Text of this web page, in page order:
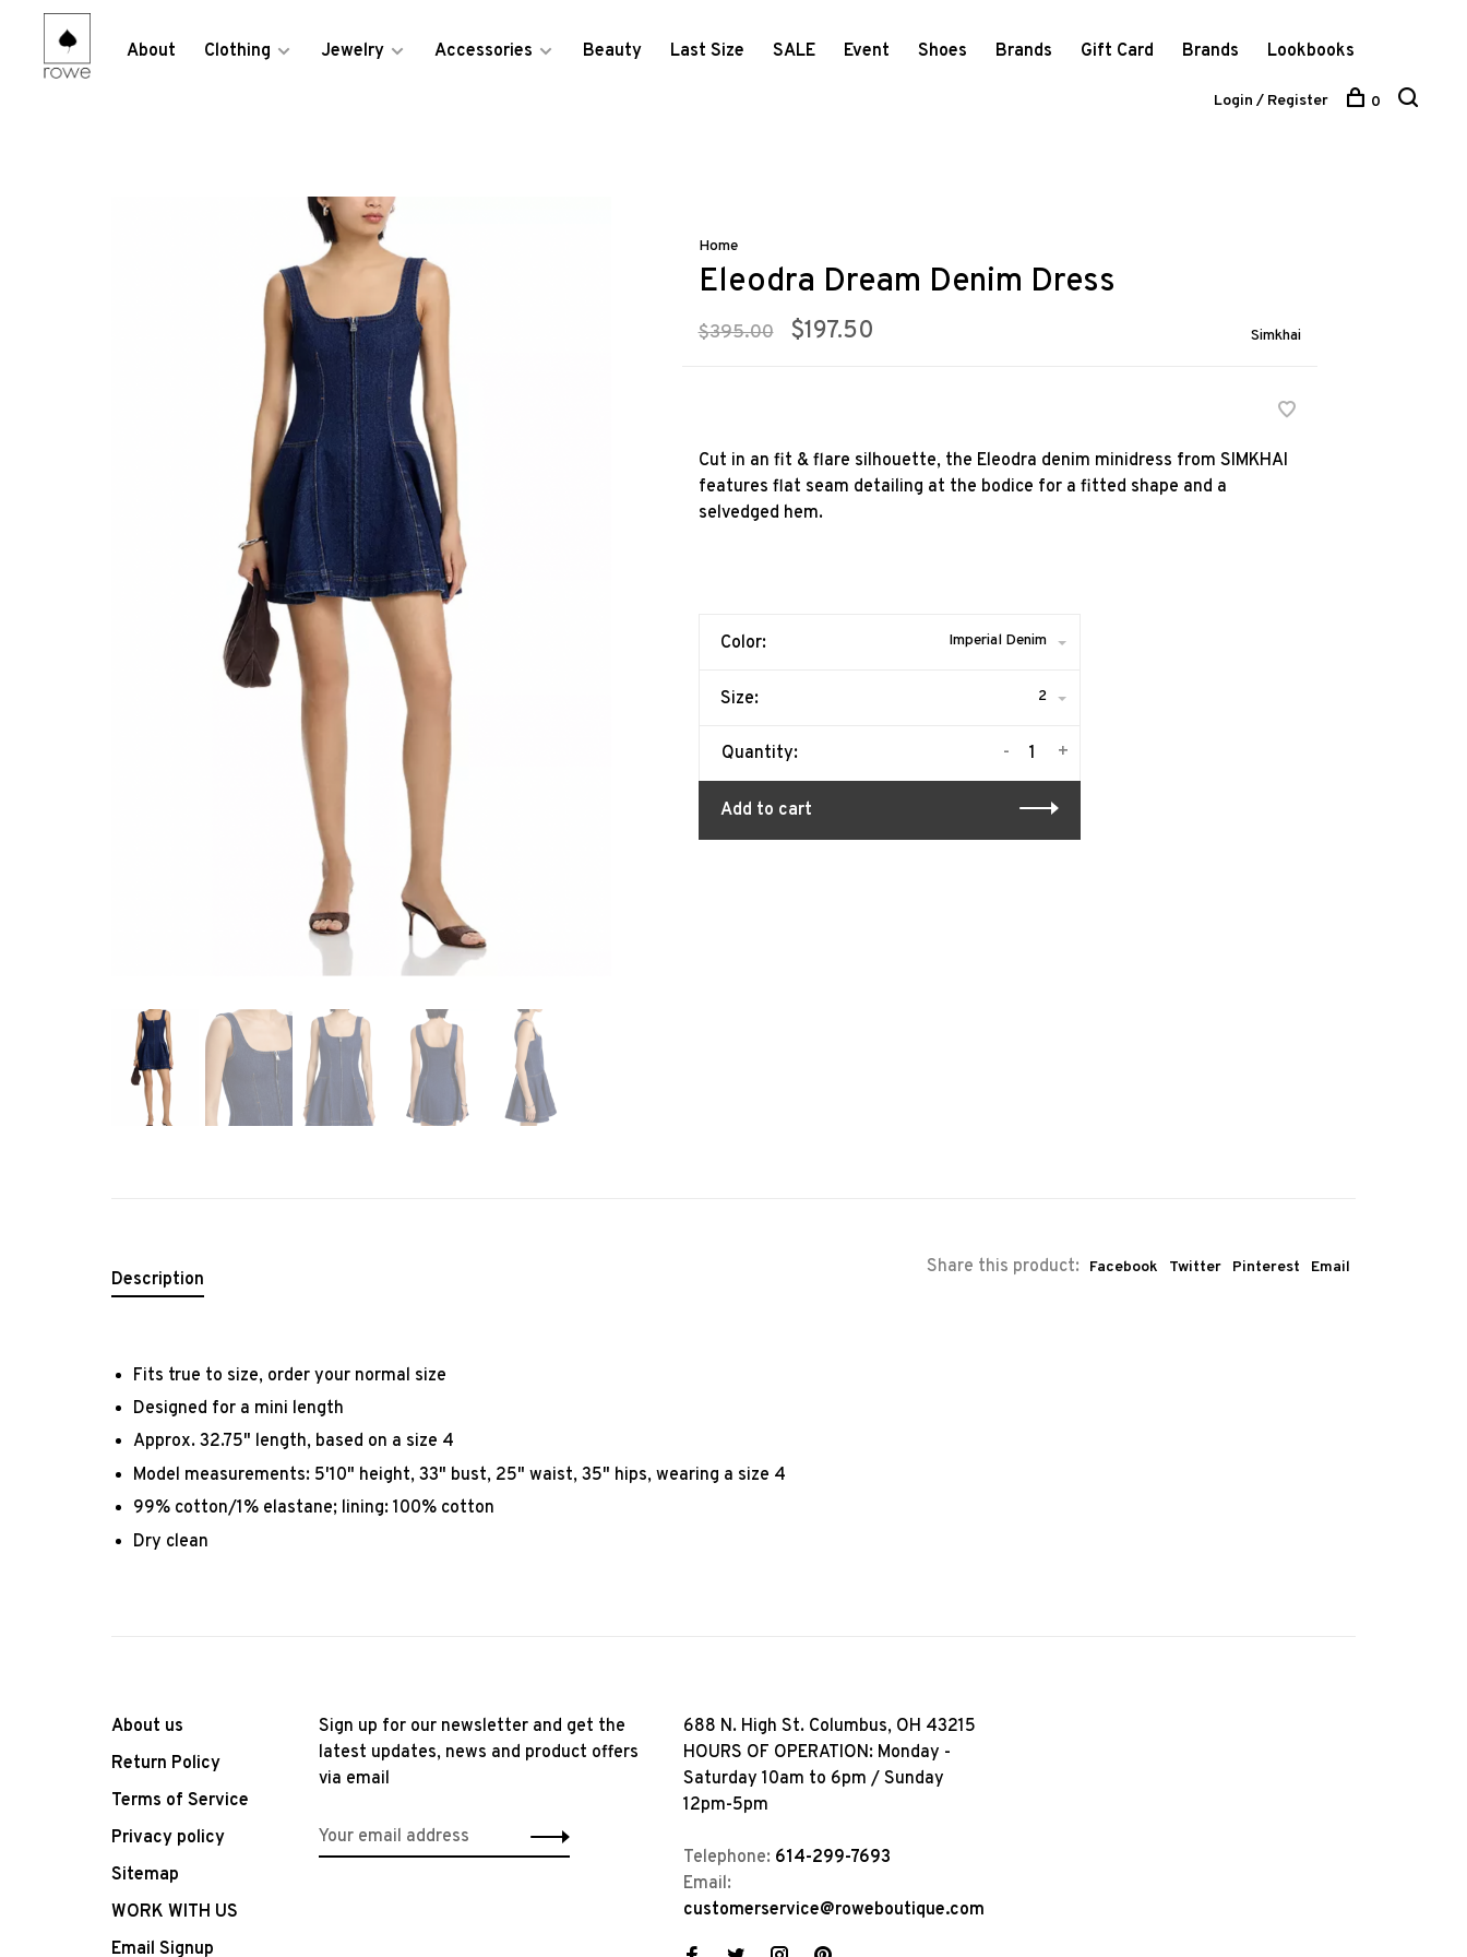
About Clothing Jewelry Accessories Beauty Last Size SALE Event Shoes Brands Gift Card Brands Lookbooks
Login / Register 0
Home
Eleodra Dream Denim Dress
$395.00 $197.50 Simkhai
Cut in an fit & flare silhouette, the Eleodra denim minidress from SIMKHAI
features flat seam detailing at the bodice for a fitted shape and a
selvedged hem.
Color: Imperial Denim
Size: 2
Quantity: +
-
Add to cart
Share this product: Facebook Twitter Pinterest Email
Description
Fits true to size, order your normal size
Designed for a mini length
Approx. 32.75" length, based on a size 4
Model measurements: 5'10" height, 33" bust, 25" waist, 35" hips, wearing a size 4
99% cotton/1% elastane; lining: 100% cotton
Dry clean
About us
Return Policy
Terms of Service
Privacy policy
Sitemap
WORK WITH US
Email Signup
Sign up for our newsletter and get the
latest updates, news and product offers
via email
688 N. High St. Columbus, OH 43215
HOURS OF OPERATION: Monday -
Saturday 10am to 6pm / Sunday
12pm-5pm
Telephone: 614-299-7693
Email:
customerservice@roweboutique.com